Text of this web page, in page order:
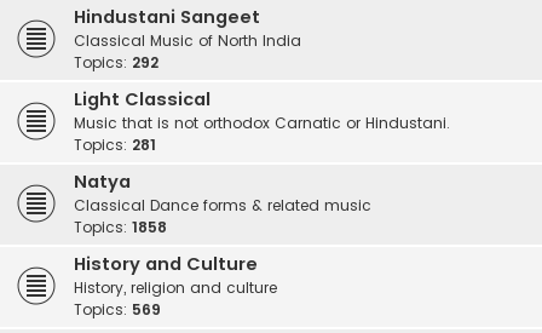
Hindustani Sangeet
Classical Music of North India
Topics: 292
Light Classical
Music that is not orthodox Carnatic or Hindustani.
Topics: 281
Natya
Classical Dance forms & related music
Topics: 1858
History and Culture
History, religion and culture
Topics: 569